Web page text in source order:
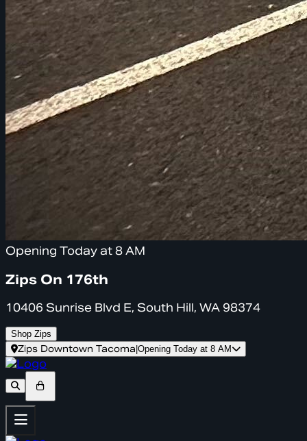
Opening Today at 8 AM
Zips On 176th
10406 Sunrise Blvd E, South Hill, WA 98374
Shop Zips
Zips Downtown Tacoma Opening Today at 8 AM